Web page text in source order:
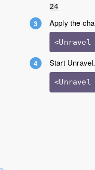
24
Apply the
Start Unravel.